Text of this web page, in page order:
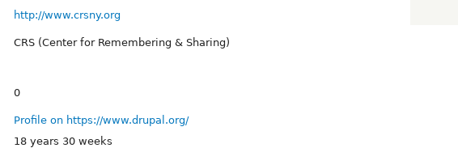
http://www.crsny.org
CRS (Center for Remembering & Sharing)
0
Profile on https://www.drupal.org/
18 years 30 weeks